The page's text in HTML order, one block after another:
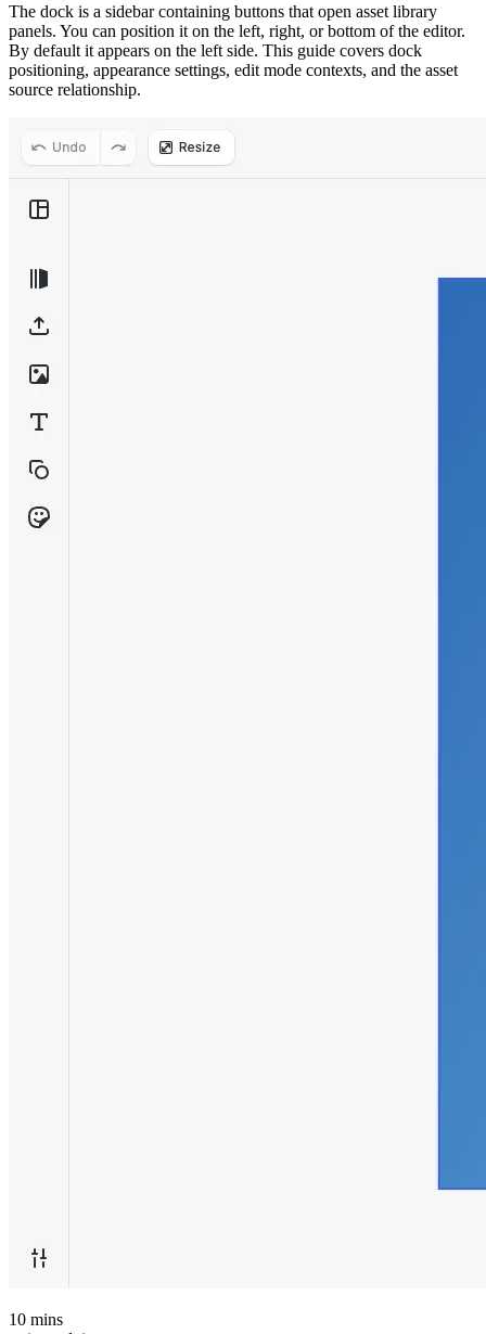
The dock is a sidebar containing buttons that open asset library
panels. You can position it on the left, right, or bottom of the editor.
By default it appears on the left side. This guide covers dock
positioning, appearance settings, edit mode contexts, and the asset
source relationship.
10 mins